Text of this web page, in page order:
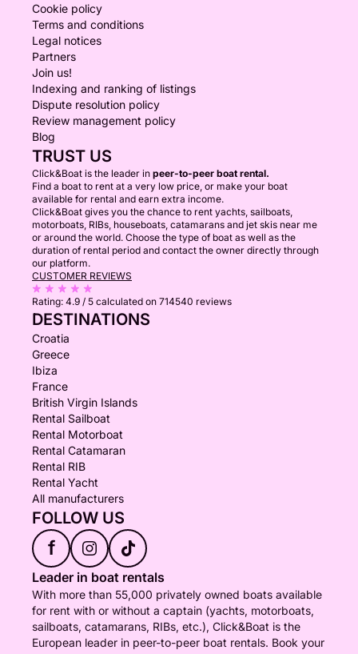
Cookie policy
Terms and conditions
Legal notices
Partners
Join us!
Indexing and ranking of listings
Dispute resolution policy
Review management policy
Blog
TRUST US
Click&Boat is the leader in peer-to-peer boat rental.
Find a boat to rent at a very low price, or make your boat
available for rental and earn extra income.
Click&Boat gives you the chance to rent yachts, sailboats,
motorboats, RIBs, houseboats, catamarans and jet skis near me
or around the world. Choose the type of boat as well as the
duration of rental period and contact the owner directly through
our platform.
CUSTOMER REVIEWS
Rating: 4.9 / 5 calculated on 714540 reviews
DESTINATIONS
Croatia
Greece
Ibiza
France
British Virgin Islands
Rental Sailboat
Rental Motorboat
Rental Catamaran
Rental RIB
Rental Yacht
All manufacturers
FOLLOW US
f
Leader in boat rentals
With more than 55,000 privately owned boats available
for rent with or without a captain (yachts, motorboats,
sailboats, catamarans, RIBs, etc.), Click&Boat is the
European leader in peer-to-peer boat rentals. Book your